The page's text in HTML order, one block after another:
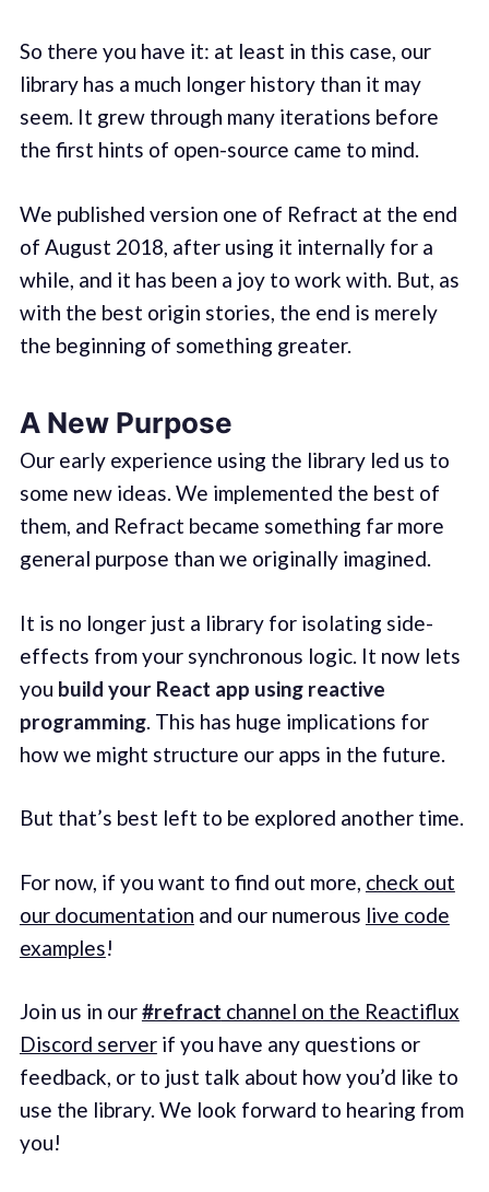
So there you have it: at least in this case, our
library has a much longer history than it may
seem. It grew through many iterations before
the first hints of open-source came to mind.
We published version one of Refract at the end
of August 2018, after using it internally for a
while, and it has been a joy to work with. But, as
with the best origin stories, the end is merely
the beginning of something greater.
A New Purpose
Our early experience using the library led us to
some new ideas. We implemented the best of
them, and Refract became something far more
general purpose than we originally imagined.
It is no longer just a library for isolating side-
effects from your synchronous logic. It now lets
you build your React app using reactive
programming. This has huge implications for
how we might structure our apps in the future.
But that’s best left to be explored another time.
For now, if you want to find out more, check out
our documentation and our numerous live code
examples!
Join us in our#refract channel on the Reactiflux
Discord serverif you have any questions or
feedback, or to just talk about how you’d like to
use the library. We look forward to hearing from
you!